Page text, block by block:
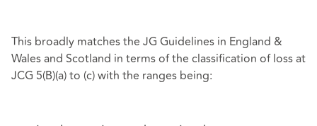
This broadly matches the JG Guidelines in England &
Wales and Scotland in terms of the classification of loss at
JCG 5(B)(a) to (c) with the ranges being: